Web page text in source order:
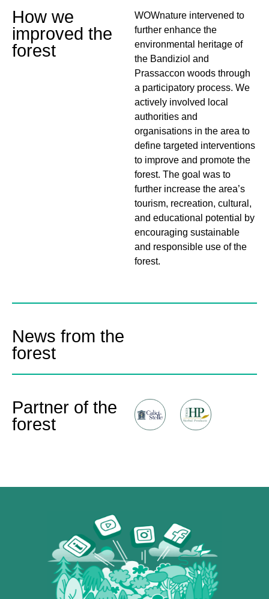
How we
improved the
forest
WOWnature intervened to
further enhance the
environmental heritage of
the Bandiziol and
Prassaccon woods through
a participatory process. We
actively involved local
authorities and
organisations in the area to
define targeted interventions
to improve and promote the
forest. The goal was to
further increase the area’s
tourism, recreation, cultural,
and educational potential by
encouraging sustainable
and responsible use of the
forest.
News from the
forest
Partner of the
forest